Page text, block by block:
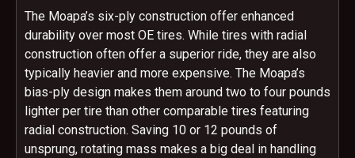
The Moapa’s six-ply construction offer enhanced
durability over most OE tires. While tires with radial
construction often offer a superior ride, they are also
typically heavier and more expensive. The Moapa’s
bias-ply design makes them around two to four pounds
lighter per tire than other comparable tires featuring
radial construction. Saving 10 or 12 pounds of
unsprung, rotating mass makes a big deal in handling